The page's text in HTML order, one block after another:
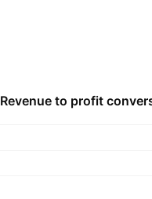
Revenue to profit